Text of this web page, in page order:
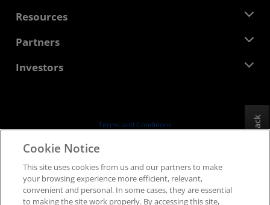
Feedback
Corporate Responsibility
Contact Us
Newsroom
Media Library
Resources
Developer Central
Case Studies
Partners
AMD Partner Hub
Investors
Board of Directors
SEC Filings
Terms and Conditions
Supply Chain Transparency
Fair & Open Competition
UK Tax Strategy
Cookie Notice
This site uses cookies from us and our partners to make
your browsing experience more efficient, relevant,
convenient and personal. In some cases, they are essential
to making the site work properly. By accessing this site,